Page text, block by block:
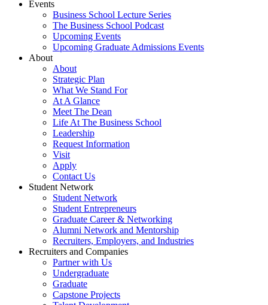
Events
Business School Lecture Series
The Business School Podcast
Upcoming Events
Upcoming Graduate Admissions Events
About
About
Strategic Plan
What We Stand For
At A Glance
Meet The Dean
Life At The Business School
Leadership
Request Information
Visit
Apply
Contact Us
Student Network
Student Network
Student Entrepreneurs
Graduate Career & Networking
Alumni Network and Mentorship
Recruiters, Employers, and Industries
Recruiters and Companies
Partner with Us
Undergraduate
Graduate
Capstone Projects